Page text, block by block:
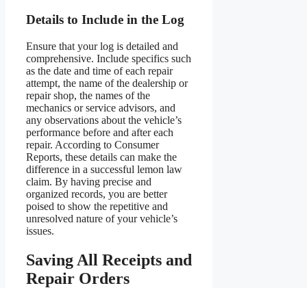
Details to Include in the Log
Ensure that your log is detailed and
comprehensive. Include specifics such
as the date and time of each repair
attempt, the name of the dealership or
repair shop, the names of the
mechanics or service advisors, and
any observations about the vehicle’s
performance before and after each
repair. According to Consumer
Reports, these details can make the
difference in a successful lemon law
claim. By having precise and
organized records, you are better
poised to show the repetitive and
unresolved nature of your vehicle’s
issues.
Saving All Receipts and
Repair Orders